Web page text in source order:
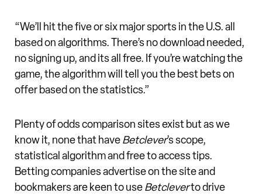
“We’ll hit the five or six major sports in the U.S. all
based on algorithms. There’s no download needed,
no signing up, and its all free. If you’re watching the
game, the algorithm will tell you the best bets on
offer based on the statistics.”
Plenty of odds comparison sites exist but as we
know it, none that haveBetclever’s scope,
statistical algorithm and free to access tips.
Betting companies advertise on the site and
bookmakers are keen to useBetcleverto drive